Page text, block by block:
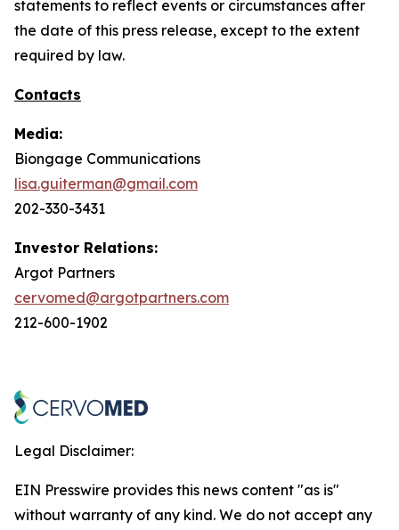
statements to reflect events or circumstances after
the date of this press release, except to the extent
required by law.
Contacts
Media:
Biongage Communications
lisa.guiterman@gmail.com
202-330-3431
Investor Relations:
Argot Partners
cervomed@argotpartners.com
212-600-1902
Legal Disclaimer:
EIN Presswire provides this news content "as is"
without warranty of any kind. We do not accept any